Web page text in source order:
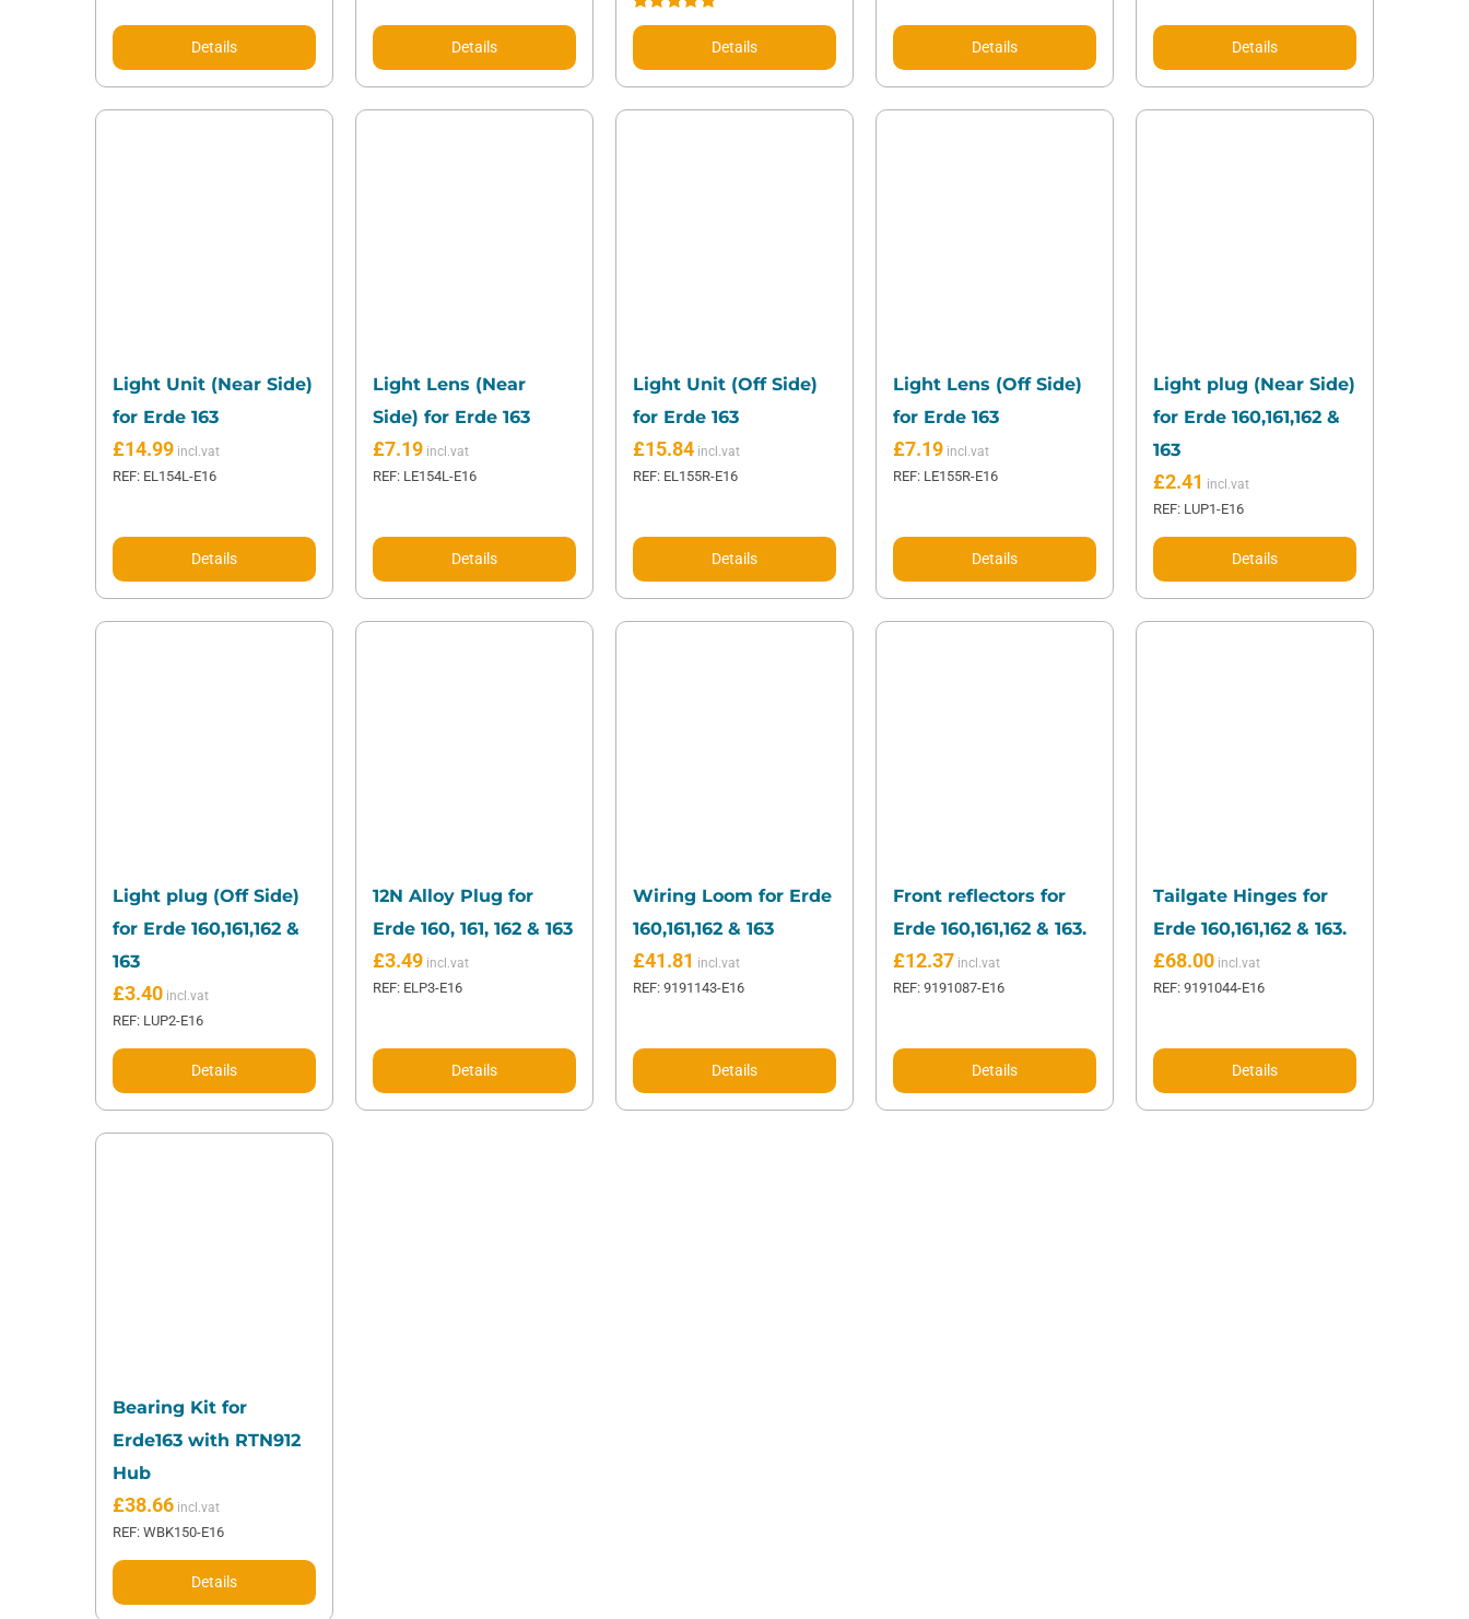
Details Details
Rated5.00
out of 5
Details Details Details
Light Unit (Near Side)
for Erde 163
£14.99
REF: EL154L-E16
Details
Light Lens (Near
Side) for Erde 163
£7.19
REF: LE154L-E16
Details
Light Unit (Off Side)
for Erde 163
£15.84
REF: EL155R-E16
Details
Light Lens (Off Side)
for Erde 163
£7.19
REF: LE155R-E16
Details
Light plug (Near Side)
for Erde 160,161,162 &
163
£2.41
REF: LUP1-E16
Details
Light plug (Off Side)
for Erde 160,161,162 &
163
£3.40
REF: LUP2-E16
Details
12N Alloy Plug for
Erde 160, 161, 162 & 163
£3.49
REF: ELP3-E16
Details
Wiring Loom for Erde
160,161,162 & 163
£41.81
REF: 9191143-E16
Details
Front reflectors for
Erde 160,161,162 & 163.
£12.37
REF: 9191087-E16
Details
Tailgate Hinges for
Erde 160,161,162 & 163.
£68.00
REF: 9191044-E16
Details
Bearing Kit for
Erde163 with RTN912
Hub
£38.66
REF: WBK150-E16
Details